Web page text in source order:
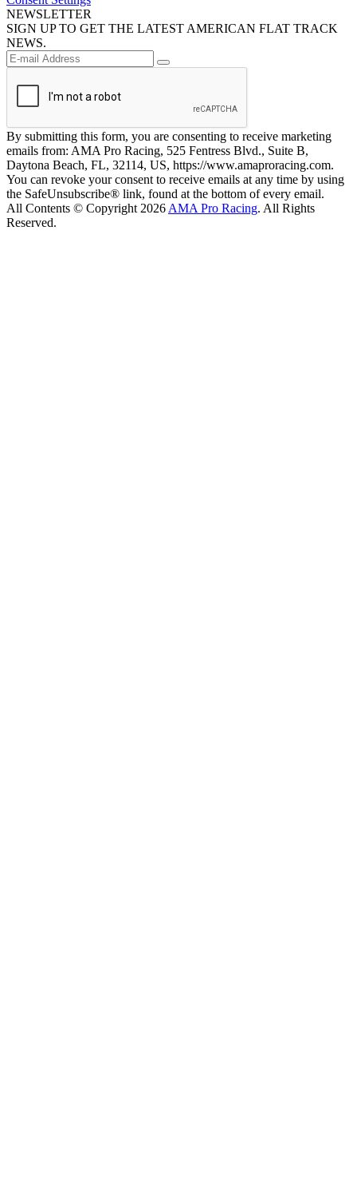
NEWSLETTER
SIGN UP TO GET THE LATEST AMERICAN FLAT TRACK
NEWS.
By submitting this form, you are consenting to receive marketing
emails from: AMA Pro Racing, 525 Fentress Blvd., Suite B,
Daytona Beach, FL, 32114, US, https://www.amaproracing.com.
You can revoke your consent to receive emails at any time by using
the SafeUnsubscribe® link, found at the bottom of every email.
All Contents © Copyright 2026 AMA Pro Racing. All Rights
Reserved.